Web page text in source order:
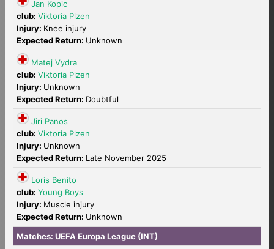
Jan Kopic
club: Viktoria Plzen
Injury: Knee injury
Expected Return: Unknown
Matej Vydra
club: Viktoria Plzen
Injury: Unknown
Expected Return: Doubtful
Jiri Panos
club: Viktoria Plzen
Injury: Unknown
Expected Return: Late November 2025
Loris Benito
club: Young Boys
Injury: Muscle injury
Expected Return: Unknown
Matches: UEFA Europa League (INT)